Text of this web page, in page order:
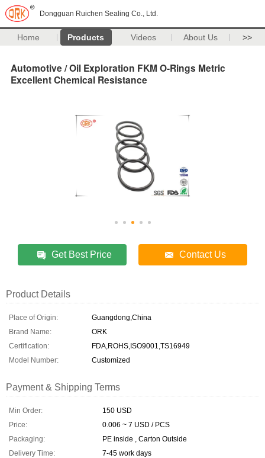
Dongguan Ruichen Sealing Co., Ltd.
Home Products Videos About Us >>
Automotive / Oil Exploration FKM O-Rings Metric
Excellent Chemical Resistance
Get Best Price Contact Us
Product Details
Place of Origin:
Guangdong,China
Brand Name:
ORK
Certification:
FDA,ROHS,ISO9001,TS16949
Model Number:
Customized
Payment & Shipping Terms
Min Order:
150 USD
Price:
0.006 ~ 7 USD / PCS
Packaging:
PE inside , Carton Outside
Delivery Time:
7-45 work days